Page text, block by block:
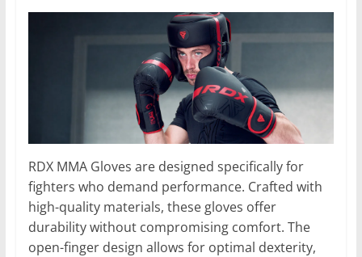
RDX MMA Gloves are designed specifically for
fighters who demand performance. Crafted with
high-quality materials, these gloves offer
durability without compromising comfort. The
open-finger design allows for optimal dexterity,